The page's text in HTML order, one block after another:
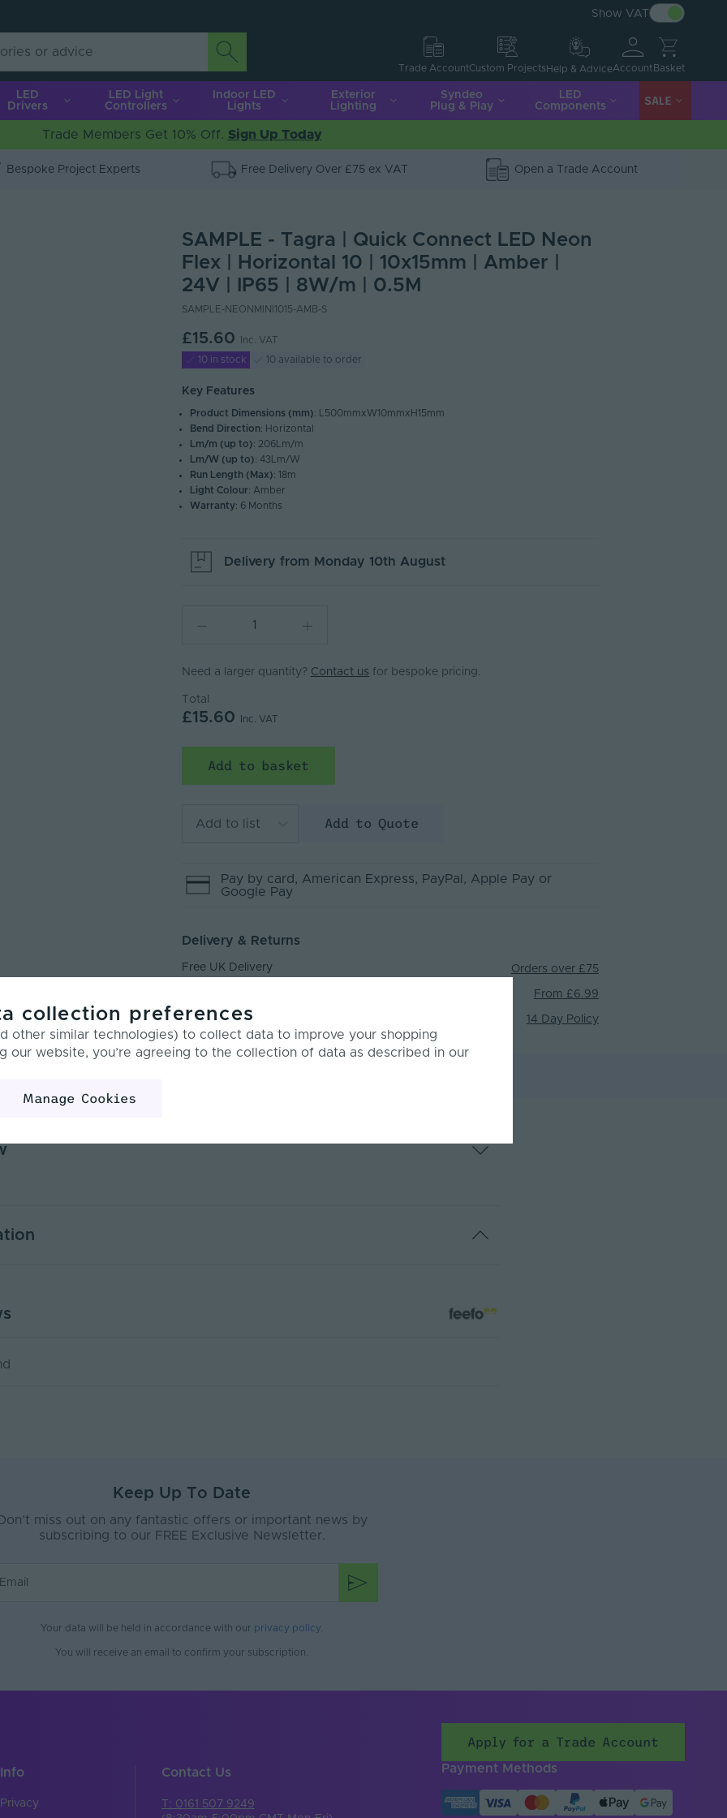
Show VAT
Trade AccountCustom Projects Help & AdviceAccount Basket
LED
Drivers
LED Light
Controllers
Indoor LED
Lights
Exterior
Lighting
Syndeo
Plug & Play
LED
Components
SALE
Trade Members Get 10% Off. Sign Up Today
Bespoke Project Experts Free Delivery Over £75 ex VAT Open a Trade Account
SAMPLE - Tagra | Quick Connect LED Neon
Flex | Horizontal 10 | 10x15mm | Amber |
24V | IP65 | 8W/m | 0.5M
SAMPLE-NEONMINI1015-AMB-S
£15.60
Inc. VAT
10 in stock
10 available to order
Key Features
Product Dimensions (mm): L500mmxW10mmxH15mm
Bend Direction: Horizontal
Lm/m (up to): 206Lm/m
Lm/W (up to): 43Lm/W
Run Length (Max): 18m
Light Colour: Amber
Warranty: 6 Months
Delivery from Monday 10th August
Need a larger quantity? Contact us for bespoke pricing.
Total
£15.60 Inc. VAT
Add to basket
Add to list Add to Quote
Pay by card , American Express, PayPal , Apple Pay or
Google Pay
Delivery & Returns
Free UK Delivery Orders over £75
From £6.99
Returns 14 Day Policy
Keep Up To Date
Don’t miss out on any fantastic offers or important news by
subscribing to our FREE Exclusive Newsletter.
Your data will be held in accordance with our privacy policy
You will receive an email to confirm your subscription.
Info
Privacy
Contact Us
T: 0161 507 9249
Apply for a Trade Account
Payment Methods
collection preferences
other similar technologies) to collect data to improve your shopping
our website, you’re agreeing to the collection of data as described in our
Manage Cookies